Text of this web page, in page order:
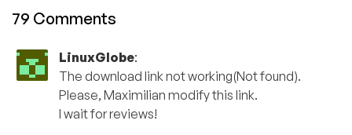
79 Comments
LinuxGlobe:
The download link not working(Not found).
Please, Maximilian modify this link.
I wait for reviews!